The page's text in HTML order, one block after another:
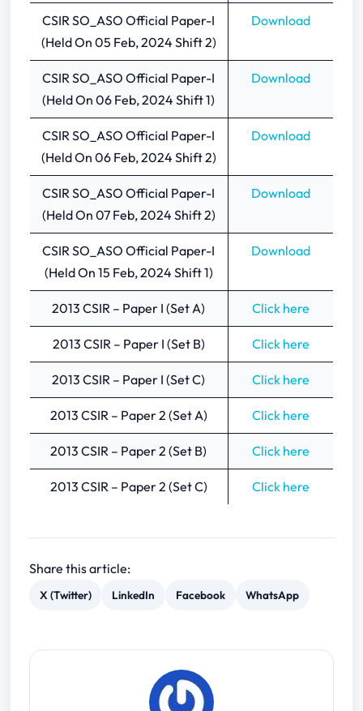
CSIR SO_ASO Official Paper-I
(Held On 05 Feb, 2024 Shift 2)
Download
CSIR SO_ASO Official Paper-I
(Held On 06 Feb, 2024 Shift 1)
Download
CSIR SO_ASO Official Paper-I
(Held On 06 Feb, 2024 Shift 2)
Download
CSIR SO_ASO Official Paper-I
(Held On 07 Feb, 2024 Shift 2)
Download
CSIR SO_ASO Official Paper-I
(Held On 15 Feb, 2024 Shift 1)
Download
2013 CSIR – Paper I (Set A) Click here
2013 CSIR – Paper I (Set B) Click here
2013 CSIR – Paper I (Set C) Click here
2013 CSIR – Paper 2 (Set A) Click here
2013 CSIR – Paper 2 (Set B) Click here
2013 CSIR – Paper 2 (Set C) Click here
Share this article:
X (Twitter) LinkedIn Facebook WhatsApp